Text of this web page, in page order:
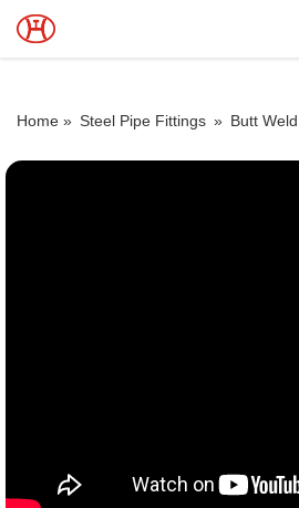
Home » Steel Pipe Fittings » Butt